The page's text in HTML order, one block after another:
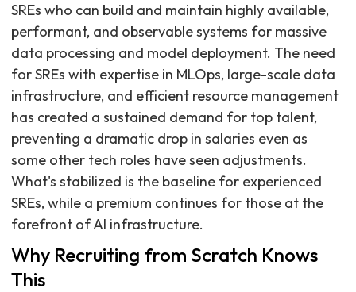
SREs who can build and maintain highly available,
performant, and observable systems for massive
data processing and model deployment. The need
for SREs with expertise in MLOps, large-scale data
infrastructure, and efficient resource management
has created a sustained demand for top talent,
preventing a dramatic drop in salaries even as
some other tech roles have seen adjustments.
What's stabilized is the baseline for experienced
SREs, while a premium continues for those at the
forefront of AI infrastructure.
Why Recruiting from Scratch Knows
This